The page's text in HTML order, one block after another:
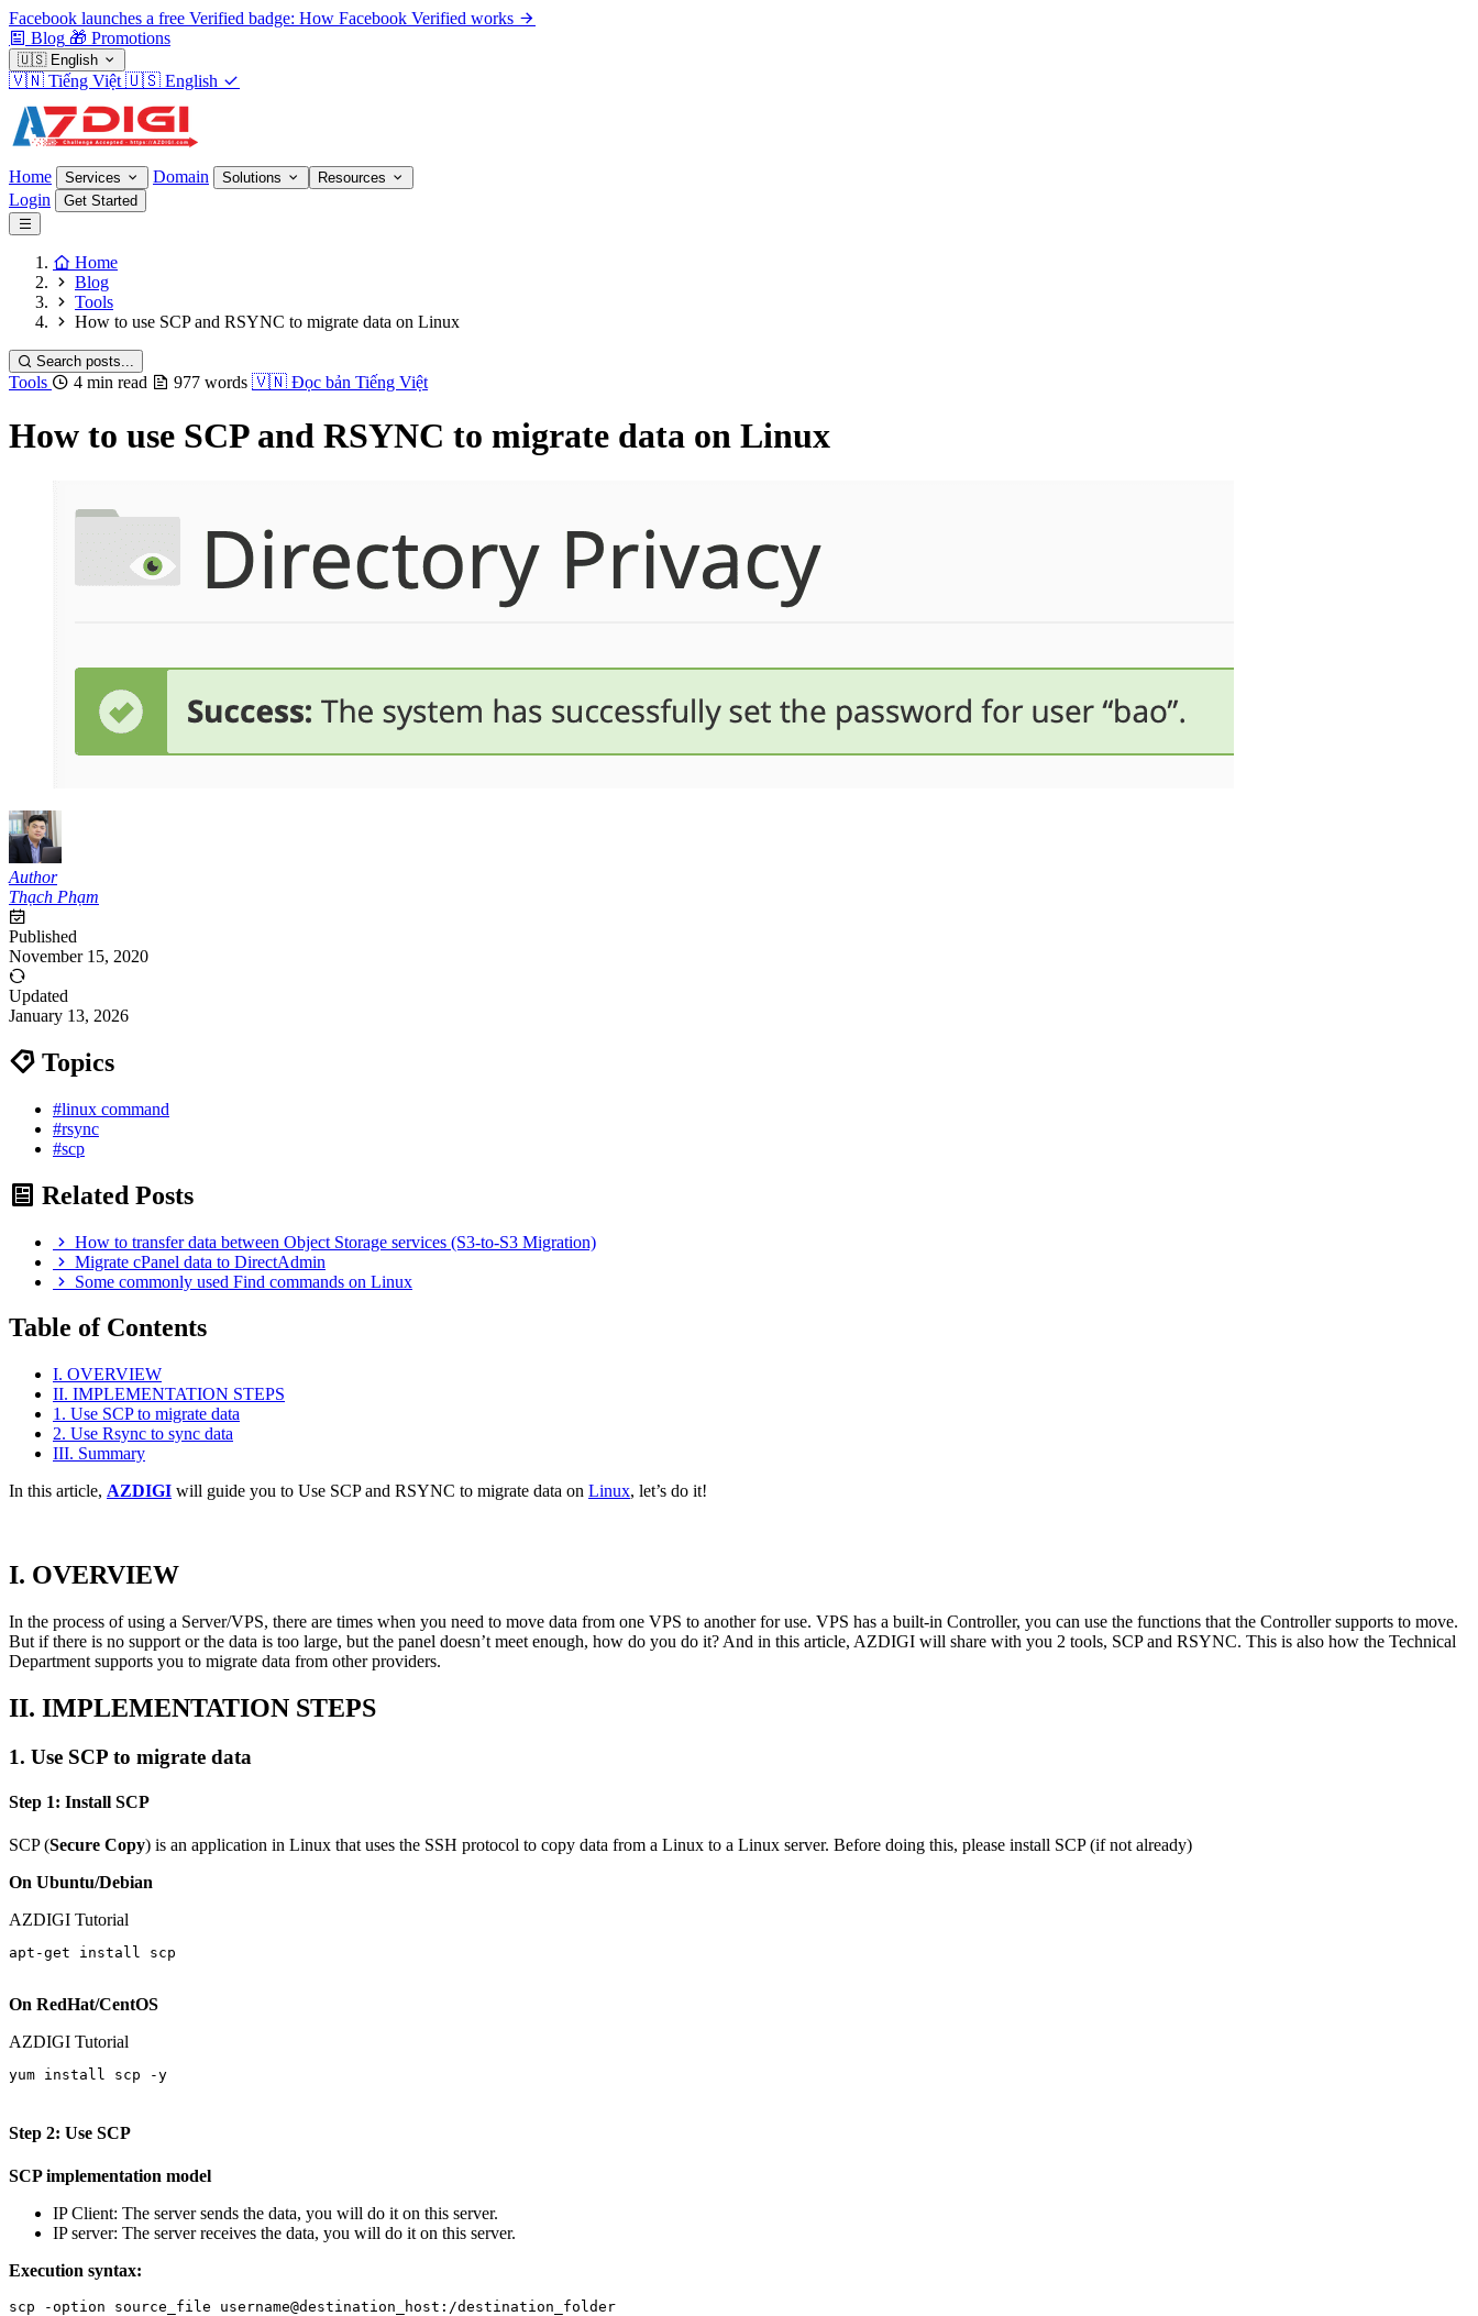
Facebook launches a free Verified badge: How Facebook Verified works
Blog 🎁 Promotions
🇺🇸 English
🇻🇳 Tiếng Việt 🇺🇸 English
Home Services Domain Solutions Resources
Login Get Started
Home
Blog
Tools
How to use SCP and RSYNC to migrate data on Linux
Search posts...
Tools 4 min read 977 words 🇻🇳 Đọc bản Tiếng Việt
How to use SCP and RSYNC to migrate data on Linux
Author
Thạch Phạm
Published
November 15, 2020
Updated
January 13, 2026
Topics
#linux command
#rsync
#scp
Related Posts
How to transfer data between Object Storage services (S3-to-S3 Migration)
Migrate cPanel data to DirectAdmin
Some commonly used Find commands on Linux
Table of Contents
I. OVERVIEW
II. IMPLEMENTATION STEPS
1. Use SCP to migrate data
2. Use Rsync to sync data
III. Summary
In this article, AZDIGI will guide you to Use SCP and RSYNC to migrate data on Linux, let’s do it!
I. OVERVIEW
In the process of using a Server/VPS, there are times when you need to move data from one VPS to another for use. VPS has a built-in Controller, you can use the functions that the Controller supports to move.
But if there is no support or the data is too large, but the panel doesn’t meet enough, how do you do it? And in this article, AZDIGI will share with you 2 tools, SCP and RSYNC. This is also how the Technical
Department supports you to migrate data from other providers.
II. IMPLEMENTATION STEPS
1. Use SCP to migrate data
Step 1: Install SCP
SCP (Secure Copy) is an application in Linux that uses the SSH protocol to copy data from a Linux to a Linux server. Before doing this, please install SCP (if not already)
On Ubuntu/Debian
AZDIGI Tutorial
apt-get install scp
On RedHat/CentOS
AZDIGI Tutorial
yum install scp -y
Step 2: Use SCP
SCP implementation model
IP Client: The server sends the data, you will do it on this server.
IP server: The server receives the data, you will do it on this server.
Execution syntax:
scp -option source_file username@destination_host:/destination_folder